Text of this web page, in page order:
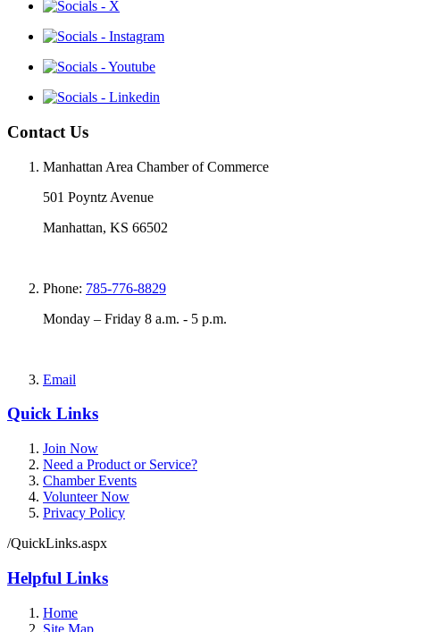
Contact Us
Manhattan Area Chamber of Commerce
501 Poyntz Avenue
Manhattan, KS 66502
Phone: 785-776-8829
Monday – Friday 8 a.m. - 5 p.m.
Email
Quick Links
Join Now
Need a Product or Service?
Chamber Events
Volunteer Now
Privacy Policy
/QuickLinks.aspx
Helpful Links
Home
Site Map